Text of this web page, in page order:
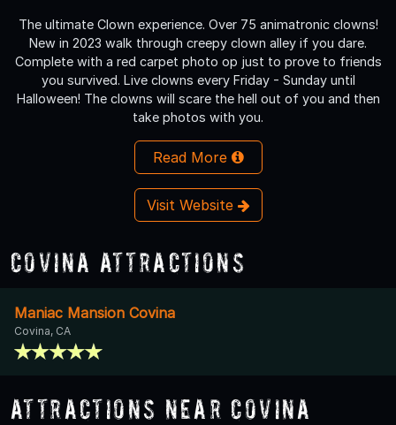
The ultimate Clown experience. Over 75 animatronic clowns!
New in 2023 walk through creepy clown alley if you dare.
Complete with a red carpet photo op just to prove to friends
you survived. Live clowns every Friday - Sunday until
Halloween! The clowns will scare the hell out of you and then
take photos with you.
Read More
Visit Website
Covina Attractions
Maniac Mansion Covina
Covina, CA
Attractions Near Covina